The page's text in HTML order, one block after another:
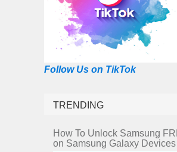
Follow Us on TikTok
TRENDING
How To Unlock Samsung
on Samsung Galaxy Devices